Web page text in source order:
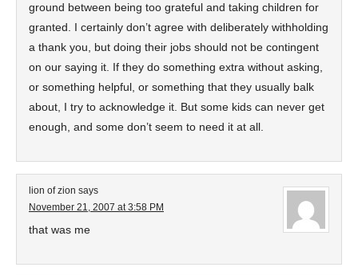
ground between being too grateful and taking children for
granted. I certainly don’t agree with deliberately withholding
a thank you, but doing their jobs should not be contingent
on our saying it. If they do something extra without asking,
or something helpful, or something that they usually balk
about, I try to acknowledge it. But some kids can never get
enough, and some don’t seem to need it at all.
lion of zion says
November 21, 2007 at 3:58 PM
that was me